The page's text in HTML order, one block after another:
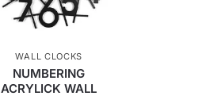
WALL CLOCKS
NUMBERING
ACRYLICK WALL